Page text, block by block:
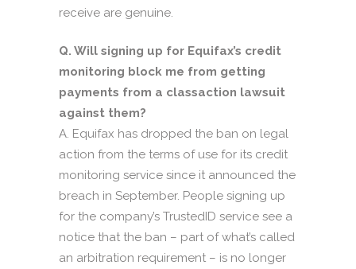
receive are genuine.
Q. Will signing up for Equifax’s credit
monitoring block me from getting
payments from a classaction lawsuit
against them?
A. Equifax has dropped the ban on legal
action from the terms of use for its credit
monitoring service since it announced the
breach in September. People signing up
for the company’s TrustedID service see a
notice that the ban – part of what’s called
an arbitration requirement – is no longer